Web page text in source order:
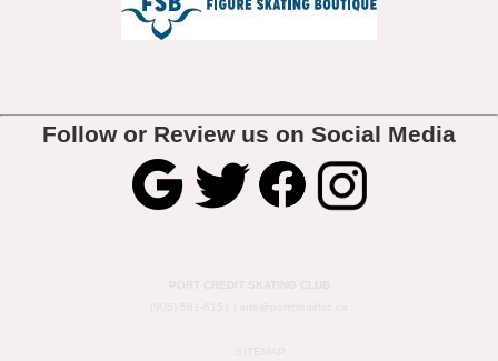
Follow or Review us on Social Media
PORT CREDIT SKATING CLUB
(905) 581-6151 |
SITEMAP